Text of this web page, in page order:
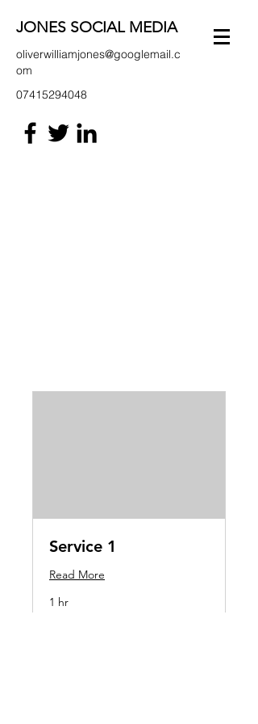
JONES SOCIAL MEDIA
oliverwilliamjones@googlemail.c
om
07415294048
Service 1
Read More
1 hr